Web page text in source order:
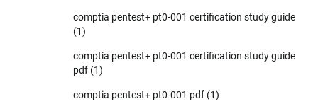
comptia pentest+ pt0-001 certification study guide
(1)
comptia pentest+ pt0-001 certification study guide
pdf (1)
comptia pentest+ pt0-001 pdf (1)